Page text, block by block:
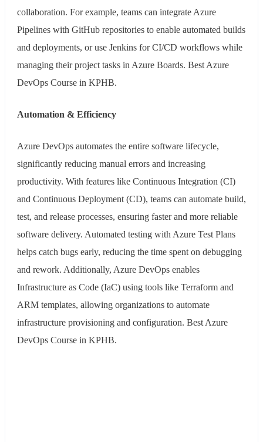
collaboration. For example, teams can integrate Azure
Pipelines with GitHub repositories to enable automated builds
and deployments, or use Jenkins for CI/CD workflows while
managing their project tasks in Azure Boards. Best Azure
DevOps Course in KPHB.
Automation & Efficiency
Azure DevOps automates the entire software lifecycle,
significantly reducing manual errors and increasing
productivity. With features like Continuous Integration (CI)
and Continuous Deployment (CD), teams can automate build,
test, and release processes, ensuring faster and more reliable
software delivery. Automated testing with Azure Test Plans
helps catch bugs early, reducing the time spent on debugging
and rework. Additionally, Azure DevOps enables
Infrastructure as Code (IaC) using tools like Terraform and
ARM templates, allowing organizations to automate
infrastructure provisioning and configuration. Best Azure
DevOps Course in KPHB.